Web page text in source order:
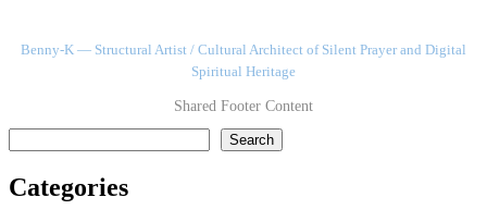
Benny-K — Structural Artist / Cultural Architect of Silent Prayer and Digital
Spiritual Heritage
Shared Footer Content
Search
Categories